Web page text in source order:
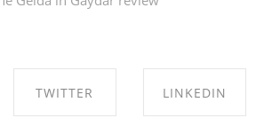
TWITTER LINKEDIN